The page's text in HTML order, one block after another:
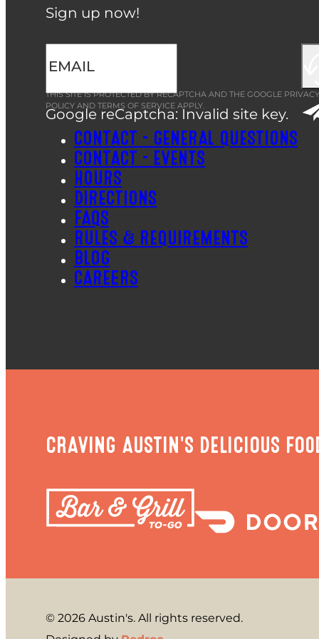
Sign up now!
Google reCaptcha: Invalid site key.
THIS SITE IS PROTECTED BY RECAPTCHA AND THE GOOGLE PRIVACY
POLICY AND TERMS OF SERVICE APPLY.
CONTACT – GENERAL QUESTIONS
CONTACT – EVENTS
HOURS
DIRECTIONS
FAQS
RULES & REQUIREMENTS
BLOG
CAREERS
CRAVING AUSTIN'S DELICIOUS
© 2026 Austin's. All rights reserved.